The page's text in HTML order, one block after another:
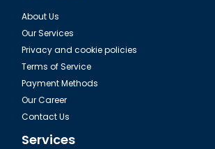
About Us
Our Services
Privacy and cookie policies
Terms of Service
Payment Methods
Our Career
Contact Us
Services